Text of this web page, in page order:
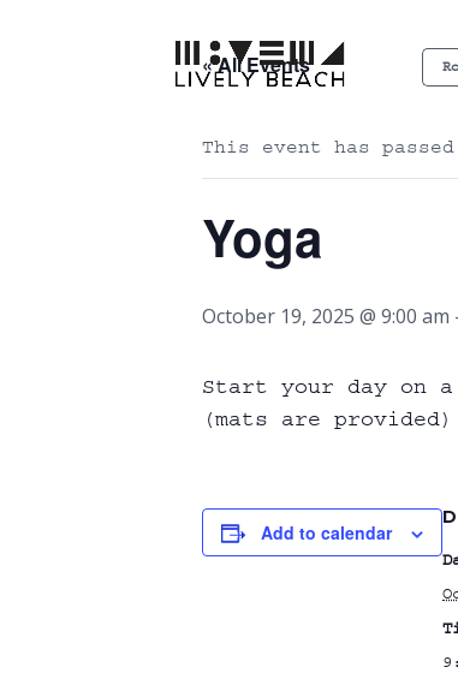
« All Events
This event has
Yoga
October 19, 2025 @ 9:00 am
Start your day on
(mats are provided).
Add to calendar